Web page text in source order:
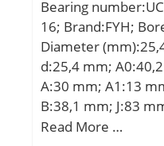
factor (single,
Y2:0.87; Calculation
factor (single,
Y0:0.38; Calculation
factor (single,
X2:0.41; Calculation
factor (back-to-back,
Bearing
16; Brand:FYH;
Diameter
d:25,4 mm;
A:30 mm; A1:13
B:38,1 mm; J:83
L:108 mm; N:12
Read More …